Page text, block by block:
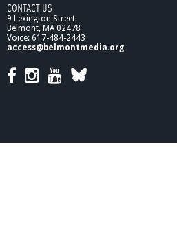
CONTACT US
9 Lexington Street
Belmont, MA 02478
Voice: 617-484-2443
access@belmontmedia.org